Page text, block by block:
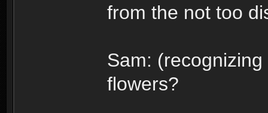
from the not too
Sam:
flowers?